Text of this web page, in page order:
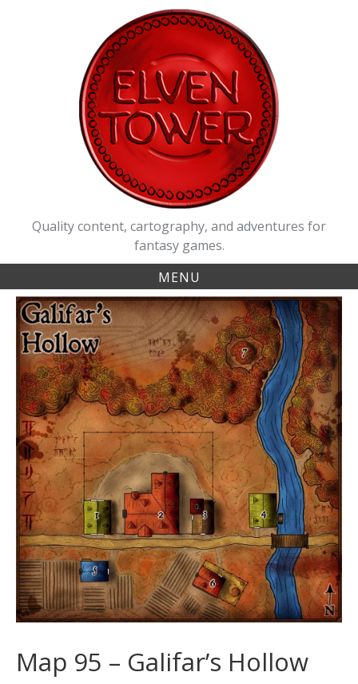
Quality content, cartography, and adventures for
fantasy games.
MENU
Map 95 – Galifar’s Hollow